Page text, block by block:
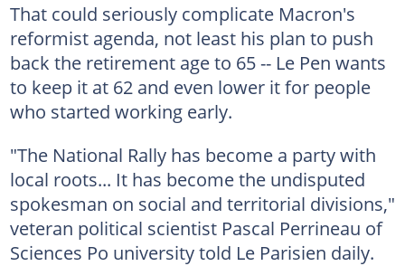
That could seriously complicate Macron's
reformist agenda, not least his plan to push
back the retirement age to 65 -- Le Pen wants
to keep it at 62 and even lower it for people
who started working early.
"The National Rally has become a party with
local roots... It has become the undisputed
spokesman on social and territorial divisions,"
veteran political scientist Pascal Perrineau of
Sciences Po university told Le Parisien daily.